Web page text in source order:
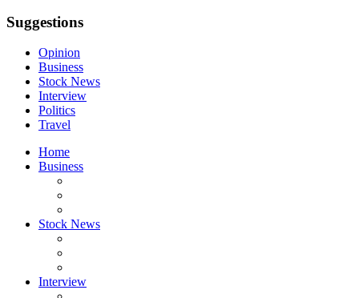
Suggestions
Opinion
Business
Stock News
Interview
Politics
Travel
Home
Business
Stock News
Interview